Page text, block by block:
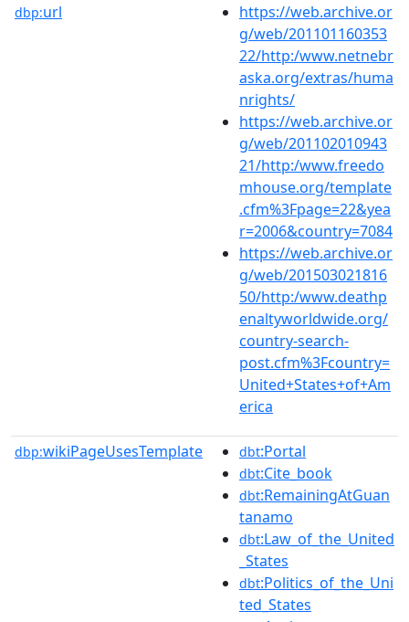
dbp:url
https://web.archive.or
g/web/201101160353
22/http:/www.netnebr
aska.org/extras/huma
nrights/
https://web.archive.or
g/web/201102010943
21/http:/www.freedo
mhouse.org/template
.cfm%3Fpage=22&yea
r=2006&country=7084
https://web.archive.or
g/web/201503021816
50/http:/www.deathp
enaltyworldwide.org/
country-search-
post.cfm%3Fcountry=
United+States+of+Am
erica
dbp:wikiPageUsesTemplate dbt:Portal
dbt:Cite_book
dbt:RemainingAtGuan
tanamo
dbt:Law_of_the_United
_States
dbt:Politics_of_the_Uni
ted_States